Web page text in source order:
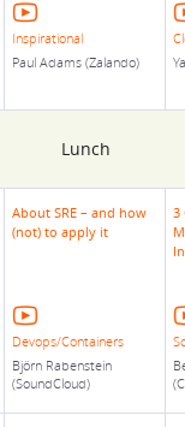
Inspirational
Paul Adams (Zalando)
Lunch
About SRE – and how
(not) to apply it
Devops/Containers
Björn Rabenstein
(SoundCloud)
3